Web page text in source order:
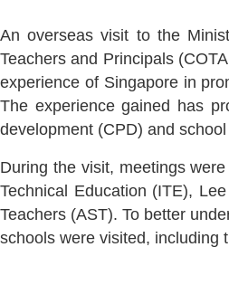
An overseas visit to the
Teachers and Principals
experience of Singapore in
The experience gained has
development (CPD) and
During the visit, meetings
Technical Education (ITE),
Teachers (AST). To better
schools were visited, including